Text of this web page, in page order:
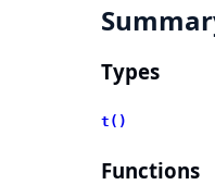
Types
t()
Functions